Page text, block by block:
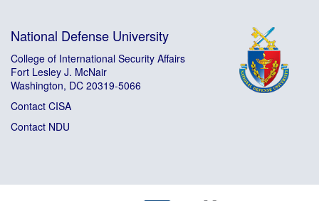
National Defense University
College of International Security Affairs
Fort Lesley J. McNair
Washington, DC 20319-5066
Contact CISA
Contact NDU